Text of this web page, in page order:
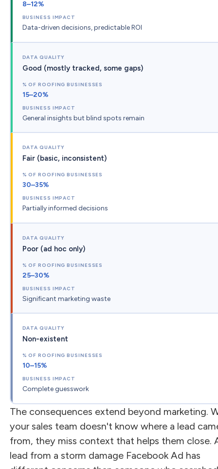
8–12%
Data-driven decisions, predictable ROI
Good (mostly tracked, some gaps)
15–20%
General insights but blind spots remain
Fair (basic, inconsistent)
30–35%
Partially informed decisions
Poor (ad hoc only)
25–30%
Significant marketing waste
Non-existent
10–15%
Complete guesswork
The consequences extend beyond marketing.
your sales team doesn't know where a lead
from, they miss context that helps them close.
lead from a storm damage Facebook Ad has